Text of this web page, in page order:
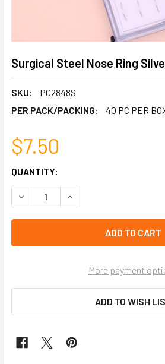
Surgical Steel Nose Ring
SKU:
PC2848S
PER PACK/PACKING:
40 PC PER
$7.50
CURRENT
STOCK:
left
QUANTITY:
DECREASE QUANTITY OF
INCREASE QUANTITY
More payment
ADD TO WISH